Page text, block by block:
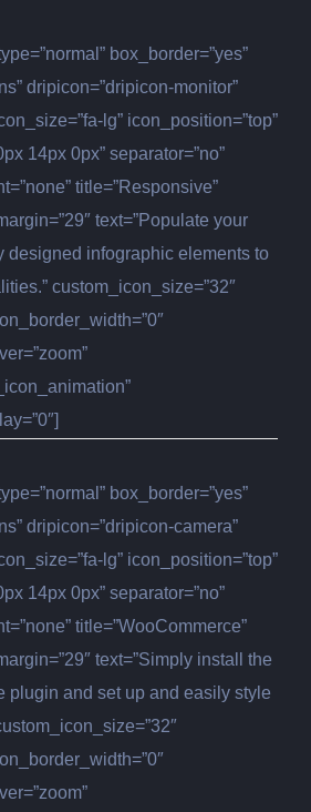
box_border=”yes”
dripicon=”dripicon-monitor”
lg” icon_position=”top”
14px 0px” separator=”no”
title=”Responsive”
text=”Populate your
designed infographic elements to
custom_icon_size=”32″
box_border=”yes”
dripicon=”dripicon-camera”
lg” icon_position=”top”
14px 0px” separator=”no”
title=”WooCommerce”
text=”Simply install the
plugin and set up and easily style